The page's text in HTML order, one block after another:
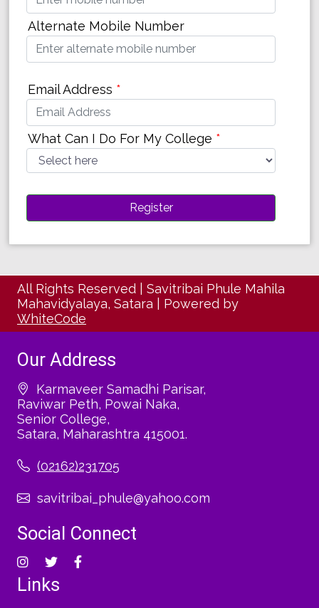
Alternate Mobile Number
Email Address *
What Can I Do For My College *
All Rights Reserved
Savitribai Phule Mahila
Mahavidyalaya, Satara
Powered by
WhiteCode
Our Address
Karmaveer Samadhi Parisar,
Raviwar Peth, Powai Naka,
Senior College,
Satara, Maharashtra 415001.
(02162)231705
savitribai_phule@yahoo.com
Social Connect
Links